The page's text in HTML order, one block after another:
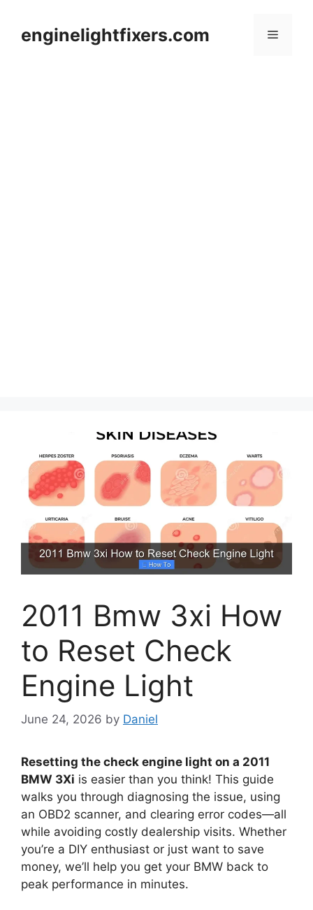
contentenginelightfixers.com Menu
2011 Bmw 3xi How
to Reset Check
Engine Light
June 24, 2026 by Daniel
Resetting the check engine light on a 2011
BMW 3Xi is easier than you think! This guide
walks you through diagnosing the issue, using
an OBD2 scanner, and clearing error codes—all
while avoiding costly dealership visits. Whether
you’re a DIY enthusiast or just want to save
money, we’ll help you get your BMW back to
peak performance in minutes.